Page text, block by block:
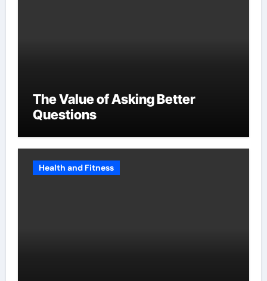
The Value of Asking Better
Questions
Health and Fitness